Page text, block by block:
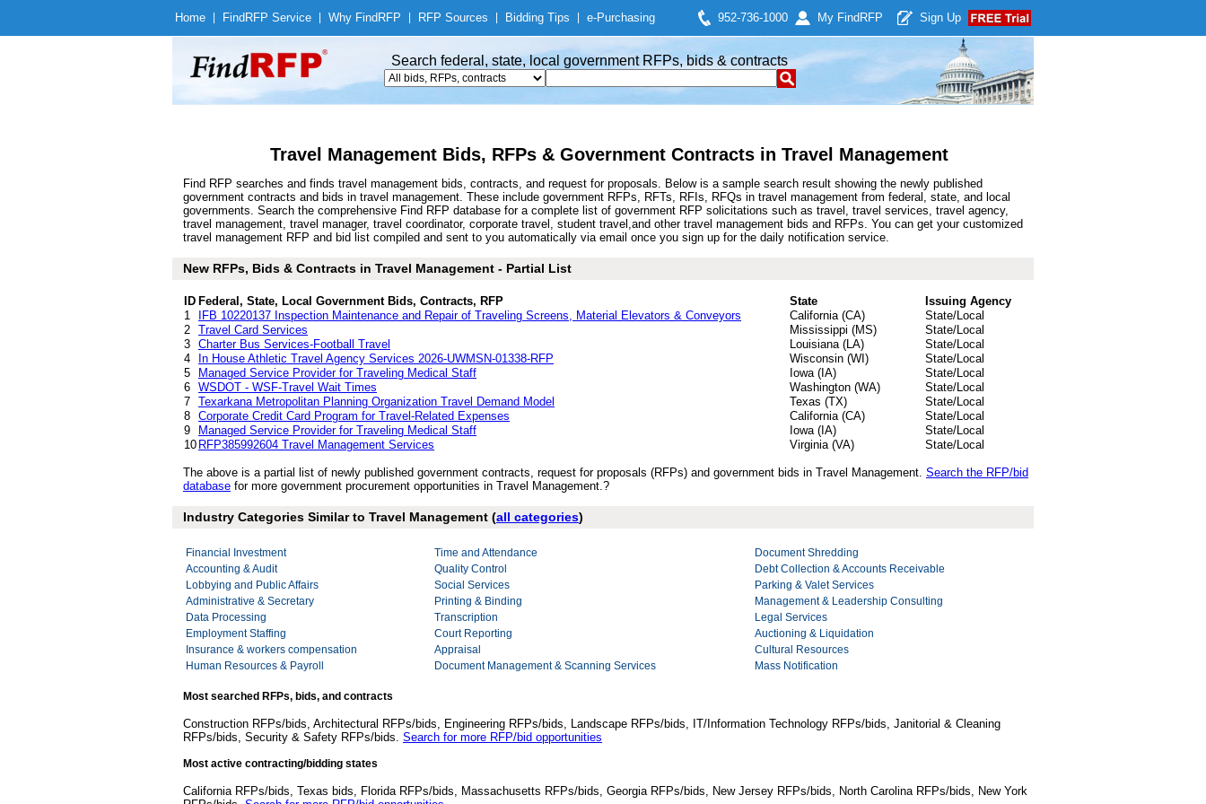
Home Find RFP Service Why Find RFP RFP Sources Bidding Tips e-Purchasing 952-736-1000 My Find RFP Sign Up
Search federal, state, local government RFPs, bids & contracts
Travel Management Bids, RFPs & Government Contracts in Travel Management
Find RFP searches and finds travel management bids, contracts, and request for proposals. Below is a sample search result showing the newly published
government contracts and bids in travel management. These include government RFPs, RFTs, RFIs, RFQs in travel management from federal, state, and local
governments. Search the comprehensive Find RFP database for a complete list of government RFP solicitations such as travel, travel services, travel agency,
travel management, travel manager, travel coordinator, corporate travel, student travel,and other travel management bids and RFPs. You can get your customized
travel management RFP and bid list compiled and sent to you automatically via email once you sign up for the daily notification service.
New RFPs, Bids & Contracts in Travel Management - Partial List
ID Federal, State, Local Government Bids, Contracts, RFP State
Issuing Agency
1
IFB 10220137 Inspection Maintenance and Repair of Traveling Screens, Material Elevators & Conveyors California (CA)
State/Local
2 Travel Card Services Mississippi (MS)
State/Local
3 Charter Bus Services-Football Travel Louisiana (LA)
State/Local
4
In House Athletic Travel Agency Services 2026-UWMSN-01338-RFP Wisconsin (WI)
State/Local
5
Managed Service Provider for Traveling Medical Staff Iowa (IA)
State/Local
6 WSDOT - WSF-Travel Wait Times Washington (WA)
State/Local
7 Texarkana Metropolitan Planning Organization Travel Demand Model Texas (TX)
State/Local
8 Corporate Credit Card Program for Travel-Related Expenses California (CA)
State/Local
9
Managed Service Provider for Traveling Medical Staff Iowa (IA)
State/Local
10 RFP385992604 Travel Management Services Virginia (VA) State/Local
The above is a partial list of newly published government contracts, request for proposals (RFPs) and government bids in Travel Management. Search the RFP/bid
database for more government procurement opportunities in Travel Management.?
Industry Categories Similar to Travel Management (all categories)
Financial Investment
Accounting & Audit
Lobbying and Public Affairs
Administrative & Secretary
Data Processing
Employment Staffing
Insurance & workers compensation
Human Resources & Payroll
Time and Attendance
Quality Control
Social Services
Printing & Binding
Transcription
Court Reporting
Appraisal
Document Management & Scanning Services
Document Shredding
Debt Collection & Accounts Receivable
Parking & Valet Services
Management & Leadership Consulting
Legal Services
Auctioning & Liquidation
Cultural Resources
Mass Notification
Most searched RFPs, bids, and contracts
Construction RFPs/bids, Architectural RFPs/bids, Engineering RFPs/bids, Landscape RFPs/bids, IT/Information Technology RFPs/bids, Janitorial & Cleaning
RFPs/bids, Security & Safety RFPs/bids. Search for more RFP/bid opportunities
Most active contracting/bidding states
California RFPs/bids, Texas bids, Florida RFPs/bids, Massachusetts RFPs/bids, Georgia RFPs/bids, New Jersey RFPs/bids, North Carolina RFPs/bids, New York